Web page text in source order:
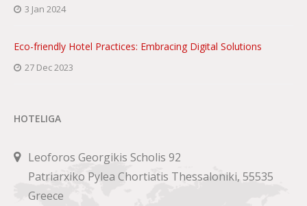
3 Jan 2024
Eco-friendly Hotel Practices: Embracing Digital Solutions
27 Dec 2023
HOTELIGA
Leoforos Georgikis Scholis 92
Patriarxiko Pylea Chortiatis Thessaloniki, 55535
Greece